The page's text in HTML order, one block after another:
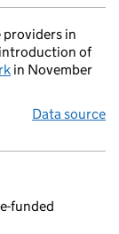
providers in
of
in November
Data source
funded